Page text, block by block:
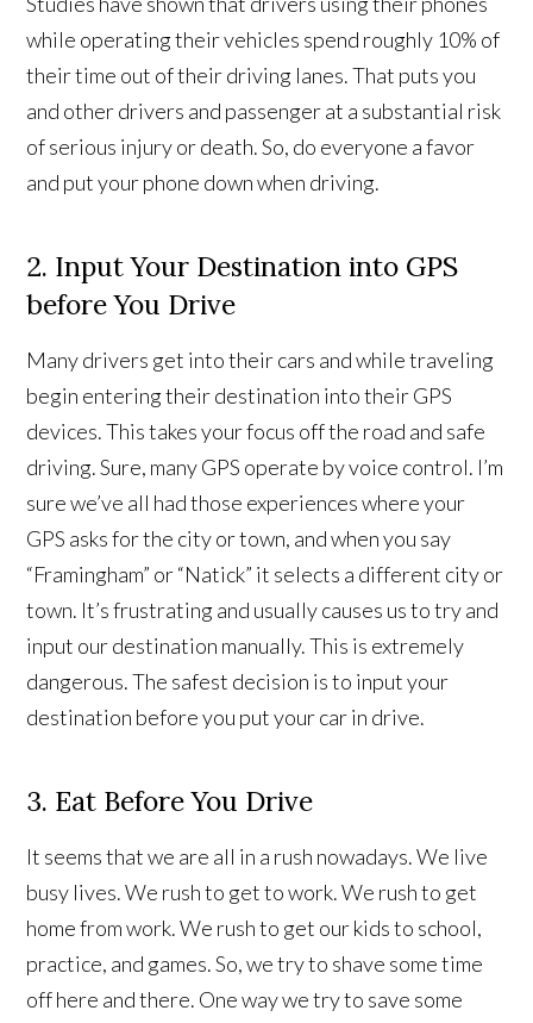
while operating their vehicles spend roughly 10% of
their time out of their driving lanes. That puts you
and other drivers and passenger at a substantial risk
of serious injury or death. So, do everyone a favor
and put your phone down when driving.
2. Input Your Destination into GPS
before You Drive
Many drivers get into their cars and while traveling
begin entering their destination into their GPS
devices. This takes your focus off the road and safe
driving. Sure, many GPS operate by voice control. I’m
sure we’ve all had those experiences where your
GPS asks for the city or town, and when you say
“Framingham” or “Natick” it selects a different city or
town. It’s frustrating and usually causes us to try and
input our destination manually. This is extremely
dangerous. The safest decision is to input your
destination before you put your car in drive.
3. Eat Before You Drive
It seems that we are all in a rush nowadays. We live
busy lives. We rush to get to work. We rush to get
home from work. We rush to get our kids to school,
practice, and games. So, we try to shave some time
off here and there. One way we try to save some